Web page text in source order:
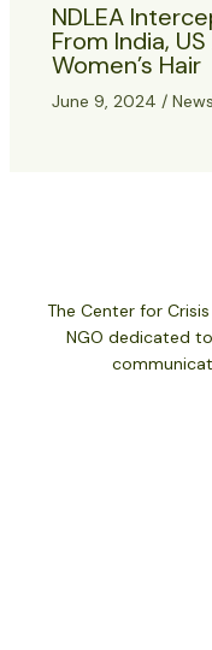
NDLEA
From India,
Women’s Hair
June 9, 2024 / News
The Center for
NGO dedicated